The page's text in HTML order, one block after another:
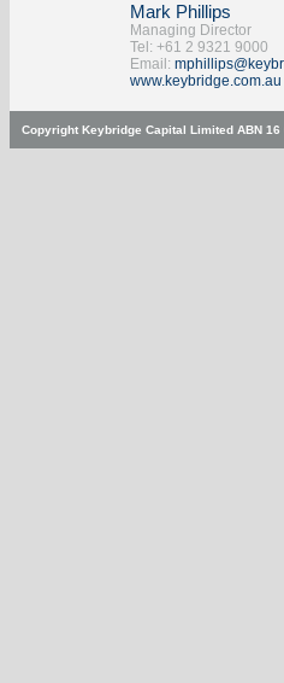
Mark Phillips
Managing Director
Tel: +61 2 9321 9000
Email:
www.keybridge.com.au
Copyright Keybridge Capital Limited ABN 16